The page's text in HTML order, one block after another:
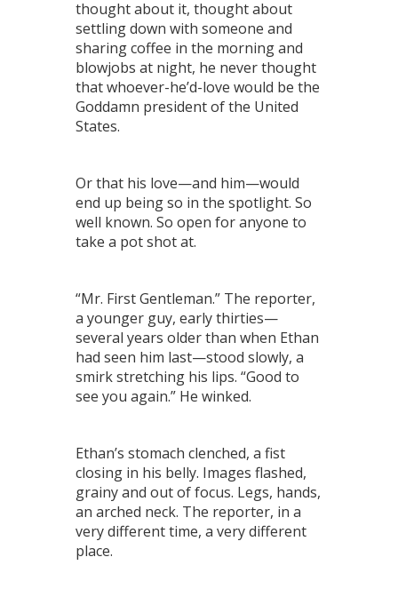
thought about it, thought about
settling down with someone and
sharing coffee in the morning and
blowjobs at night, he never thought
that whoever-he’d-love would be the
Goddamn president of the United
States.
Or that his love—and him—would
end up being so in the spotlight. So
well known. So open for anyone to
take a pot shot at.
“Mr. First Gentleman.” The reporter,
a younger guy, early thirties—
several years older than when Ethan
had seen him last—stood slowly, a
smirk stretching his lips. “Good to
see you again.” He winked.
Ethan’s stomach clenched, a fist
closing in his belly. Images flashed,
grainy and out of focus. Legs, hands,
an arched neck. The reporter, in a
very different time, a very different
place.